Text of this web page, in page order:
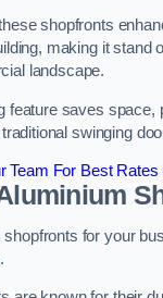
shopfronts
making it stand
landscape.
feature saves space,
swinging
Team For Best Rates
for your